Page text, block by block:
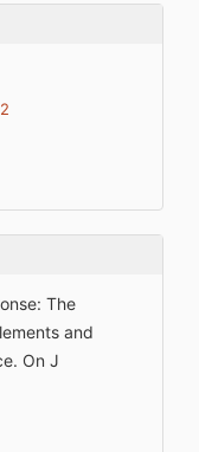
The
and
On J